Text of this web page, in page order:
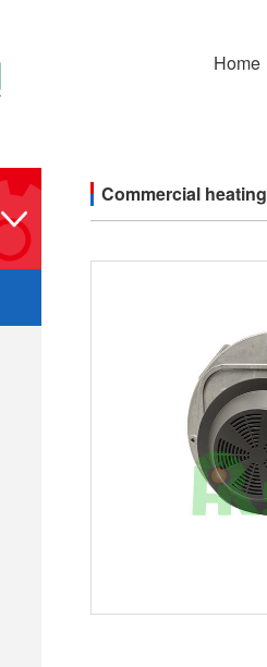
Home
Commercial heating